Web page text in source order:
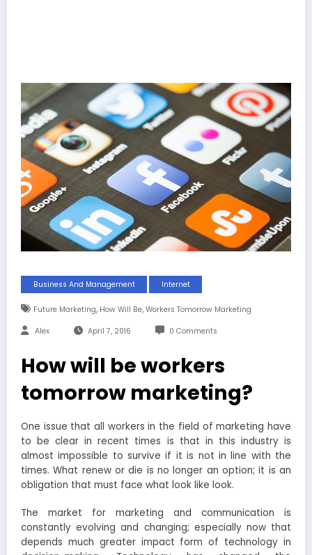
Business And Management Internet
Future Marketing, How Will Be, Workers Tomorrow Marketing
Alex April 7, 2016 0 Comments
How will be workers
tomorrow marketing?
One issue that all workers in the field of marketing have
to be clear in recent times is that in this industry is
almost impossible to survive if it is not in line with the
times. What renew or die is no longer an option; it is an
obligation that must face what look like look.
The market for marketing and communication is
constantly evolving and changing; especially now that
depends much greater impact form of technology in